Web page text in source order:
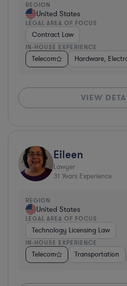
REGION
United States
LEGAL AREA OF FOCUS
Contract Law
IN-HOUSE EXPERIENCE
Telecom Hardware,
VIEW
Eileen
Lawyer
31 Years Experience
REGION
United States
LEGAL AREA OF FOCUS
Technology Licensing Law
IN-HOUSE EXPERIENCE
Telecom Transportation